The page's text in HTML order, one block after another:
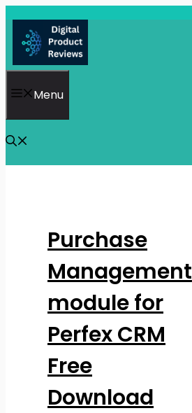
content
Menu
Purchase
Management
module for
Perfex CRM
Free
Download